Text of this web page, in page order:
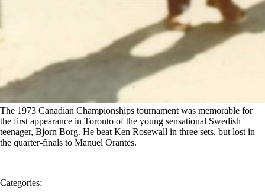
The 1973 Canadian Championships tournament was memorable for
the first appearance in Toronto of the young sensational Swedish
teenager, Bjorn Borg. He beat Ken Rosewall in three sets, but lost in
the quarter-finals to Manuel Orantes.
Categories: